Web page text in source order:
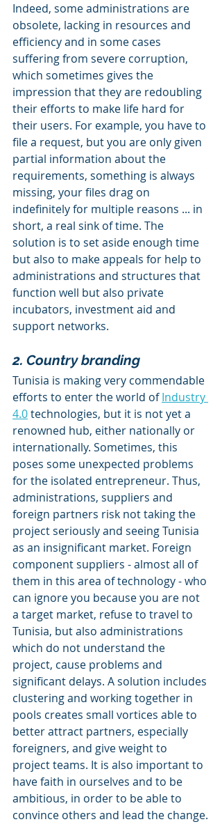
Indeed, some administrations are
obsolete, lacking in resources and
efficiency and in some cases
suffering from severe corruption,
which sometimes gives the
impression that they are redoubling
their efforts to make life hard for
their users. For example, you have to
file a request, but you are only given
partial information about the
requirements, something is always
missing, your files drag on
indefinitely for multiple reasons ... in
short, a real sink of time. The
solution is to set aside enough time
but also to make appeals for help to
administrations and structures that
function well but also private
incubators, investment aid and
support networks.
2. Country branding
Tunisia is making very commendable
efforts to enter the world of Industry
4.0 technologies, but it is not yet a
renowned hub, either nationally or
internationally. Sometimes, this
poses some unexpected problems
for the isolated entrepreneur. Thus,
administrations, suppliers and
foreign partners risk not taking the
project seriously and seeing Tunisia
as an insignificant market. Foreign
component suppliers - almost all of
them in this area of ​​technology - who
can ignore you because you are not
a target market, refuse to travel to
Tunisia, but also administrations
which do not understand the
project, cause problems and
significant delays. A solution includes
clustering and working together in
pools creates small vortices able to
better attract partners, especially
foreigners, and give weight to
project teams. It is also important to
have faith in ourselves and to be
ambitious, in order to be able to
convince others and lead the change.